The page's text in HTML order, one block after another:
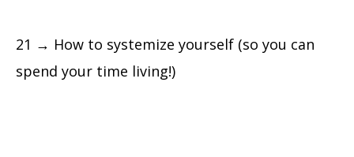
21 → How to systemize yourself (so you can
spend your time living!)